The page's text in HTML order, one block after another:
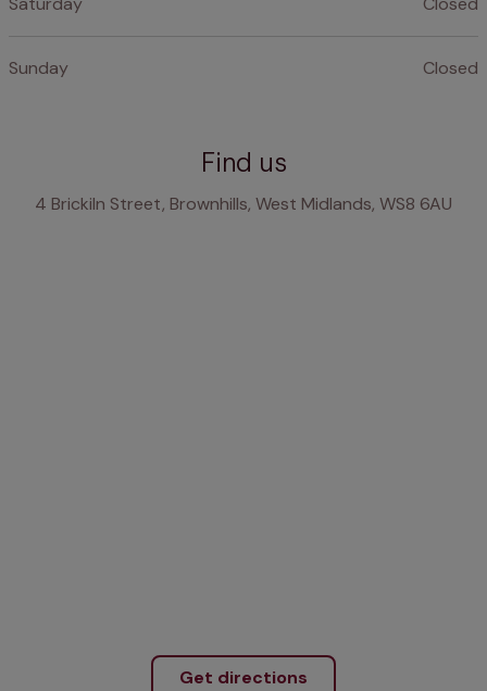
Sunday Closed
Find us
4 Brickiln Street, Brownhills, West Midlands, WS8 6AU
Get directions